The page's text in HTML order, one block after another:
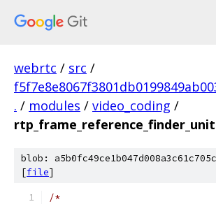
webrtc / src /
. / modules / video_coding /
blob:
[file]
/*